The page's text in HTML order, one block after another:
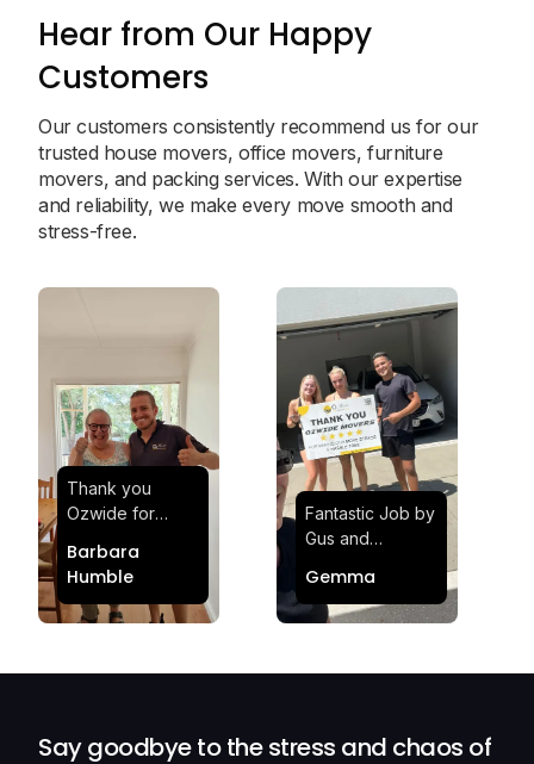
Hear from Our Happy
Customers
Our customers consistently recommend us for our
trusted house movers, office movers, furniture
movers, and packing services. With our expertise
and reliability, we make every move smooth and
stress-free.
Thank you
Ozwide for
effortless and
stress-free.
Quick and
Barbara
Humble
Fantastic Job by
Gus and
Satisfied and
Impressed with
Gemma
Say goodbye to the stress and chaos of